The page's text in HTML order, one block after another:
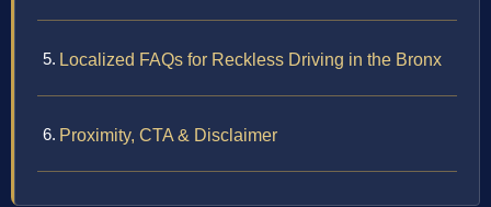
Localized FAQs for Reckless Driving in the Bronx
Proximity, CTA & Disclaimer